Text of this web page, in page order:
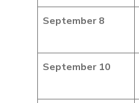
September 8
September 10